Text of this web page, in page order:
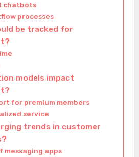
chatbots
processes
be tracked for
models impact
for premium members
service
trends in customer
messaging apps